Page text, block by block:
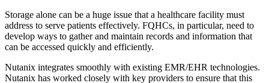
Storage alone can be a huge issue that a healthcare facility must
address to serve patients effectively. FQHCs, in particular, need to
develop ways to gather and maintain records and information that
can be accessed quickly and efficiently.
Nutanix integrates smoothly with existing EMR/EHR technologies.
Nutanix has worked closely with key providers to ensure that this